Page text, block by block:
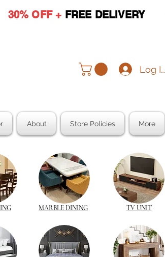
30% OFF + FREE DELIVERY
Log In
About Store Policies More
MARBLE DINING TV UNIT